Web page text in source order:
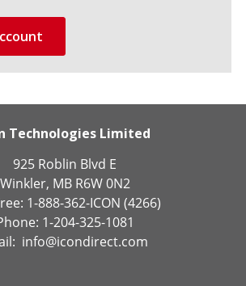
Technologies Limited
925 Roblin Blvd E
Winkler, MB R6W 0N2
1-888-362-ICON (4266)
1-204-325-1081
info@icondirect.com